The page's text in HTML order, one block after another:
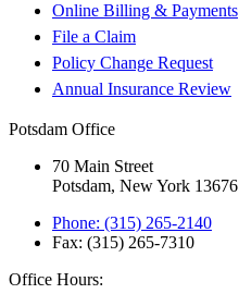
Online Billing & Payments
File a Claim
Policy Change Request
Annual Insurance Review
Potsdam Office
70 Main Street
Potsdam, New York 13676
Phone: (315) 265-2140
Fax: (315) 265-7310
Office Hours: